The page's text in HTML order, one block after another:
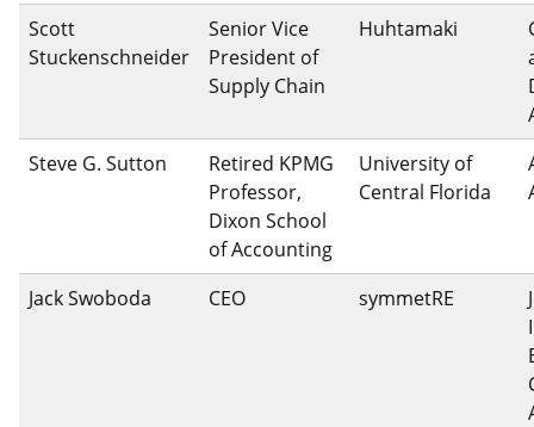
Scott
Stuckenschneider
Senior Vice
President of
Supply Chain
Huhtamaki
Steve G. Sutton
Retired KPMG
Professor,
Dixon School
of Accounting
University of
Central Florida
Jack Swoboda CEO symmetRE